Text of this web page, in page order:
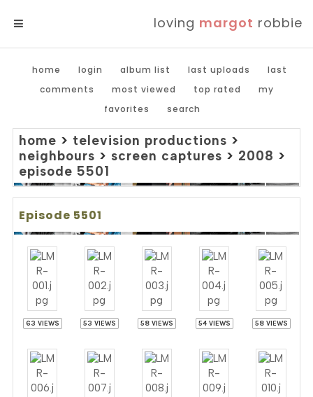
loving margot robbie
home login album list last uploads
last
comments
most viewed top rated
my
favorites
search
home > television productions >
neighbours > screen captures > 2008 >
episode 5501
Episode 5501
63 VIEWS 53 VIEWS 58 VIEWS 54 VIEWS 58 VIEWS